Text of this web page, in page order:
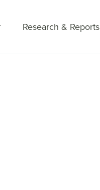
Research & Reports